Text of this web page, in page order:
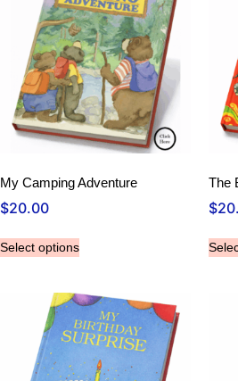
My Camping Adventure
$20.00
Select options
The
$